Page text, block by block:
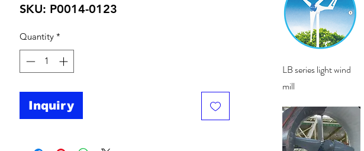
SKU: P0014-0123
Quantity *
Inquiry
Quick View
LB series light wind
mill